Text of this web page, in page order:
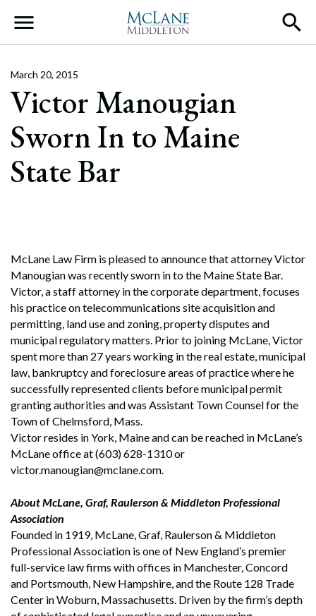
Main Navigation
Victor Manougian
Sworn In to Maine
State Bar
March 20, 2015
McLane Law Firm is pleased to announce that attorney Victor
Manougian was recently sworn in to the Maine State Bar.
Victor, a staff attorney in the corporate department, focuses
his practice on telecommunications site acquisition and
permitting, land use and zoning, property disputes and
municipal regulatory matters. Prior to joining McLane, Victor
spent more than 27 years working in the real estate, municipal
law, bankruptcy and foreclosure areas of practice where he
successfully represented clients before municipal permit
granting authorities and was Assistant Town Counsel for the
Town of Chelmsford, Mass.
Victor resides in York, Maine and can be reached in McLane’s
McLane office at (603) 628-1310 or
victor.manougian@mclane.com.
About McLane, Graf, Raulerson & Middleton Professional
Association
Founded in 1919, McLane, Graf, Raulerson & Middleton
Professional Association is one of New England’s premier
full-service law firms with offices in Manchester, Concord
and Portsmouth, New Hampshire, and the Route 128 Trade
Center in Woburn, Massachusetts. Driven by the firm’s depth